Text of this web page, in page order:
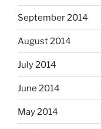
September 2014
August 2014
July 2014
June 2014
May 2014